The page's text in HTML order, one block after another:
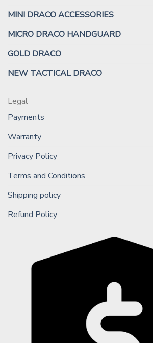
MINI DRACO ACCESSORIES
MICRO DRACO HANDGUARD
GOLD DRACO
NEW TACTICAL DRACO
Legal
Payments
Warranty
Privacy Policy
Terms and Conditions
Shipping policy
Refund Policy